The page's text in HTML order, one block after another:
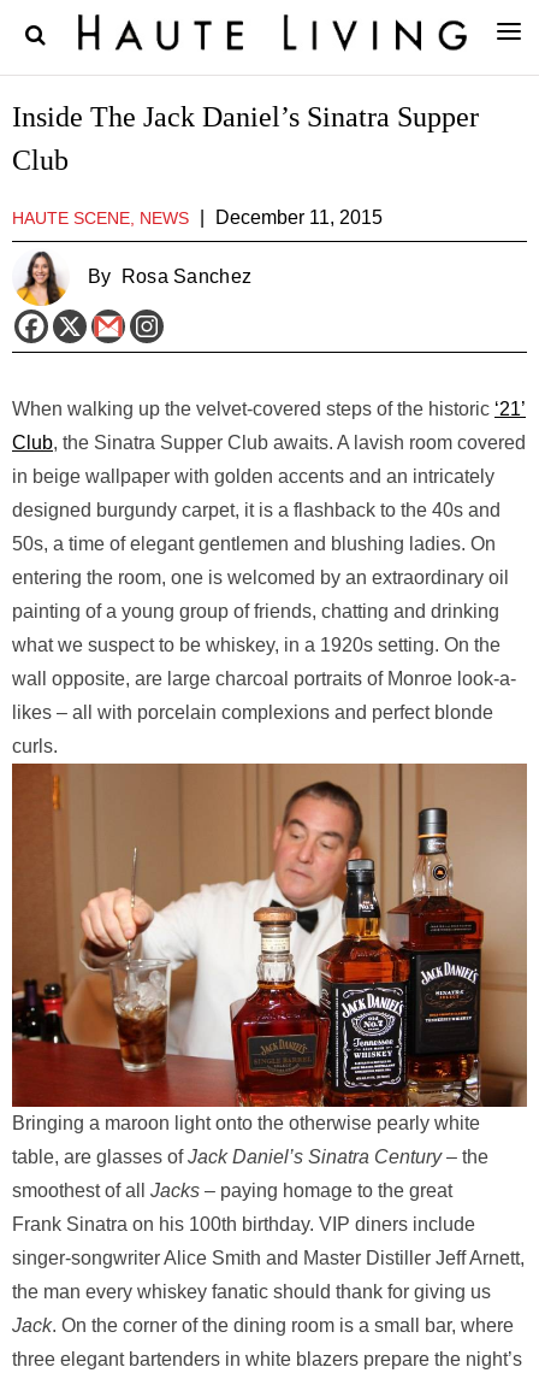
Inside The Jack Daniel’s Sinatra Supper
Club
HAUTE SCENE, NEWS December 11, 2015
By Rosa Sanchez
When walking up the velvet-covered steps of the historic ‘21’
Club, the Sinatra Supper Club awaits. A lavish room covered
in beige wallpaper with golden accents and an intricately
designed burgundy carpet, it is a flashback to the 40s and
50s, a time of elegant gentlemen and blushing ladies. On
entering the room, one is welcomed by an extraordinary oil
painting of a young group of friends, chatting and drinking
what we suspect to be whiskey, in a 1920s setting. On the
wall opposite, are large charcoal portraits of Monroe look-a-
likes – all with porcelain complexions and perfect blonde
curls.
Bringing a maroon light onto the otherwise pearly white
table, are glasses ofJack Daniel’s Sinatra Century– the
smoothest of all Jacks – paying homage to the great
Frank Sinatra on his 100th birthday. VIP diners include
singer-songwriter Alice Smith and Master Distiller Jeff Arnett,
the man every whiskey fanatic should thank for giving us
Jack. On the corner of the dining room is a small bar, where
three elegant bartenders in white blazers prepare the night’s